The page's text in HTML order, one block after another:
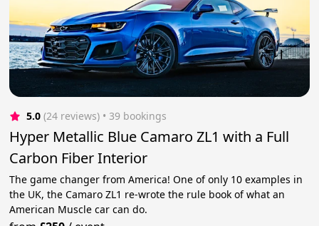
5.0 (24 reviews) • 39 bookings
Hyper Metallic Blue Camaro ZL1 with a Full
Carbon Fiber Interior
The game changer from America! One of only 10 examples in
the UK, the Camaro ZL1 re-wrote the rule book of what an
American Muscle car can do.